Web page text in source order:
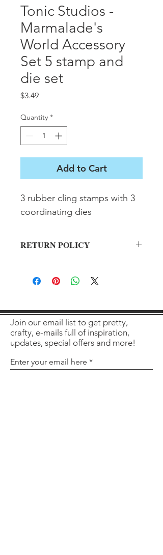
Tonic Studios -
Marmalade's
World Accessory
Set 5 stamp and
die set
$3.49Price
Quantity *
Add to Cart
3 rubber cling stamps with 3
coordinating dies
RETURN POLICY
Join our email list to get pretty,
crafty, e-mails full of inspiration,
updates, special offers and more!
Enter your email here